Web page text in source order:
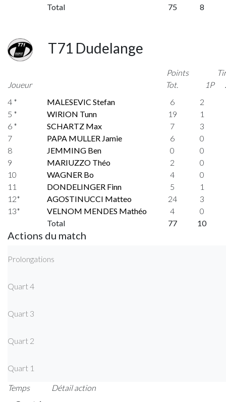
Total
75 8
T71 Dudelange
Joueur
Points
Tot.
1P
4 *
MALESEVIC Stefan 6
2
5 *
WIRION Tunn 19
1
6 *
SCHARTZ Max 7
3
7
PAPA MULLER Jamie 6
0
8
JEMMING Ben 0
0
9
MARIUZZO Théo 2
0
10
WAGNER Bo 4
0
11
DONDELINGER Finn 5
1
12*
AGOSTINUCCI Matteo 24
3
13*
VELNOM MENDES Mathéo 4
0
Total
77 10
Actions du match
Prolongations
Quart 4
Quart 3
Quart 2
Quart 1
Temps
Détail action